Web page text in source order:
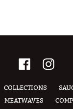
COLLECTIONS
MEATWAVES